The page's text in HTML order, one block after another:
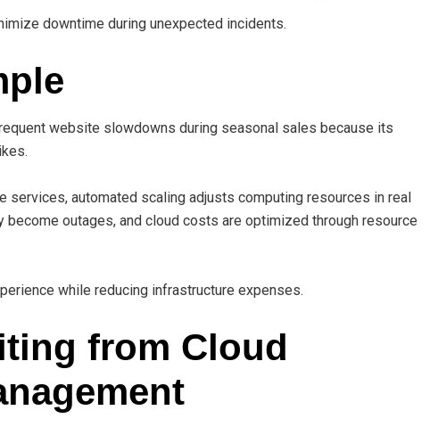
downtime during unexpected incidents.
website slowdowns during seasonal sales because its
services, automated scaling adjusts computing resources in real
outages, and cloud costs are optimized through resource
while reducing infrastructure expenses.
from Cloud